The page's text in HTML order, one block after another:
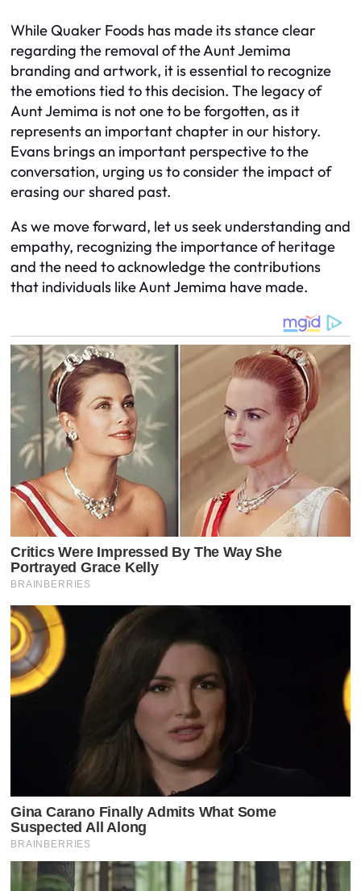
While Quaker Foods has made its stance clear
regarding the removal of the Aunt Jemima
branding and artwork, it is essential to recognize
the emotions tied to this decision. The legacy of
Aunt Jemima is not one to be forgotten, as it
represents an important chapter in our history.
Evans brings an important perspective to the
conversation, urging us to consider the impact of
erasing our shared past.
As we move forward, let us seek understanding and
empathy, recognizing the importance of heritage
and the need to acknowledge the contributions
that individuals like Aunt Jemima have made.